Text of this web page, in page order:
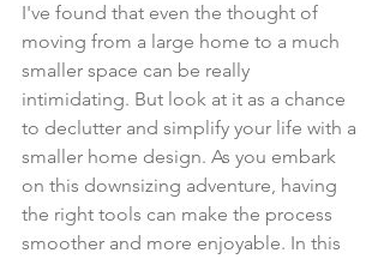
I've found that even the thought of
moving from a large home to a much
smaller space can be really
intimidating. But look at it as a chance
to declutter and simplify your life with a
smaller home design. As you embark
on this downsizing adventure, having
the right tools can make the process
smoother and more enjoyable. In this